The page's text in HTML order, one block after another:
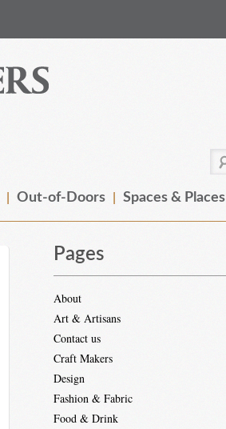
Out-of-Doors Spaces & Places
Pages
About
Art & Artisans
Contact us
Craft Makers
Design
Fashion & Fabric
Food & Drink